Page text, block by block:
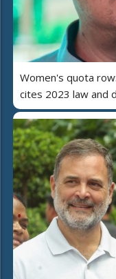
Women's quota
cites 2023 law and